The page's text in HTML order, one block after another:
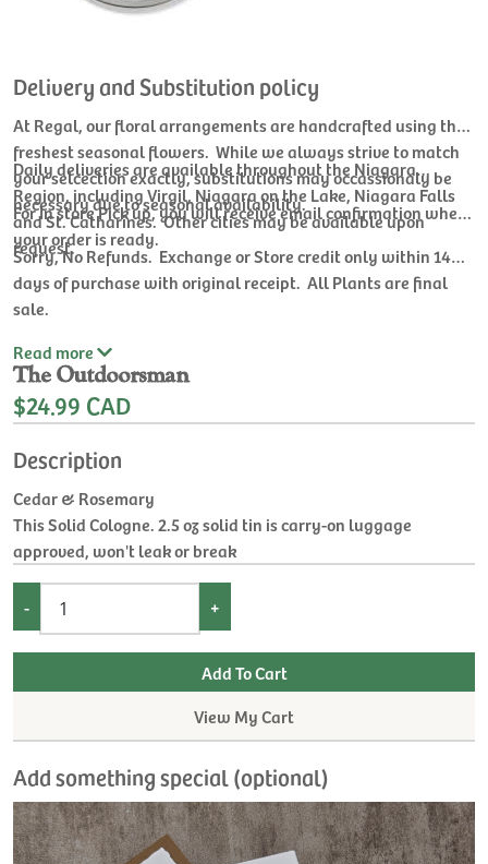
Delivery and Substitution policy
At Regal, our floral arrangements are handcrafted using the
freshest seasonal flowers. While we always strive to match
your selcection exactly, substitutions may occassionaly be
necessary due to seasonal availability.
Daily deliveries are available throughout the Niagara
Region, including Virgil, Niagara on the Lake, Niagara Falls
and St. Catharines. Other cities may be available upon
request.
For In store Pick up, you will receive email confirmation when
your order is ready.
Sorry, No Refunds. Exchange or Store credit only within 14
days of purchase with original receipt. All Plants are final
sale.
Read more
The Outdoorsman
$24.99 CAD
Description
Cedar & Rosemary
This Solid Cologne. 2.5 oz solid tin is carry-on luggage
approved, won't leak or break
- +
View My Cart
Add something special (optional)